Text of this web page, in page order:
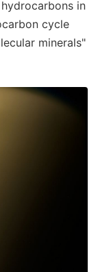
in
cycle
minerals"